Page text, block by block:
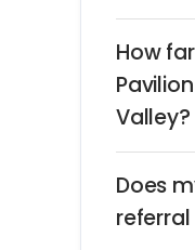
How
Valley?
Does
referral